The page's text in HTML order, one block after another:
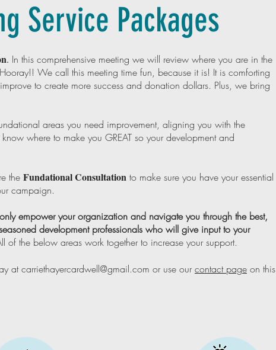
Service Packages
. In this comprehensive meeting we will review where you are in the
We call this meeting time fun, because it is! It is comforting
to create more success and donation dollars. Plus, we bring
areas you need improvement, aligning you with the
where to make you GREAT so your development and
the Fundational Consultation to make sure you have your essential
campaign.
empower your organization and navigate you through the best,
development professionals who will give input to your
of the below areas work together to increase your support.
atcarriethayercardwell@gmail.com or use ourcontact page on this